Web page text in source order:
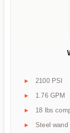
2100 PSI
1.76 GPM
18 lbs
Steel wand